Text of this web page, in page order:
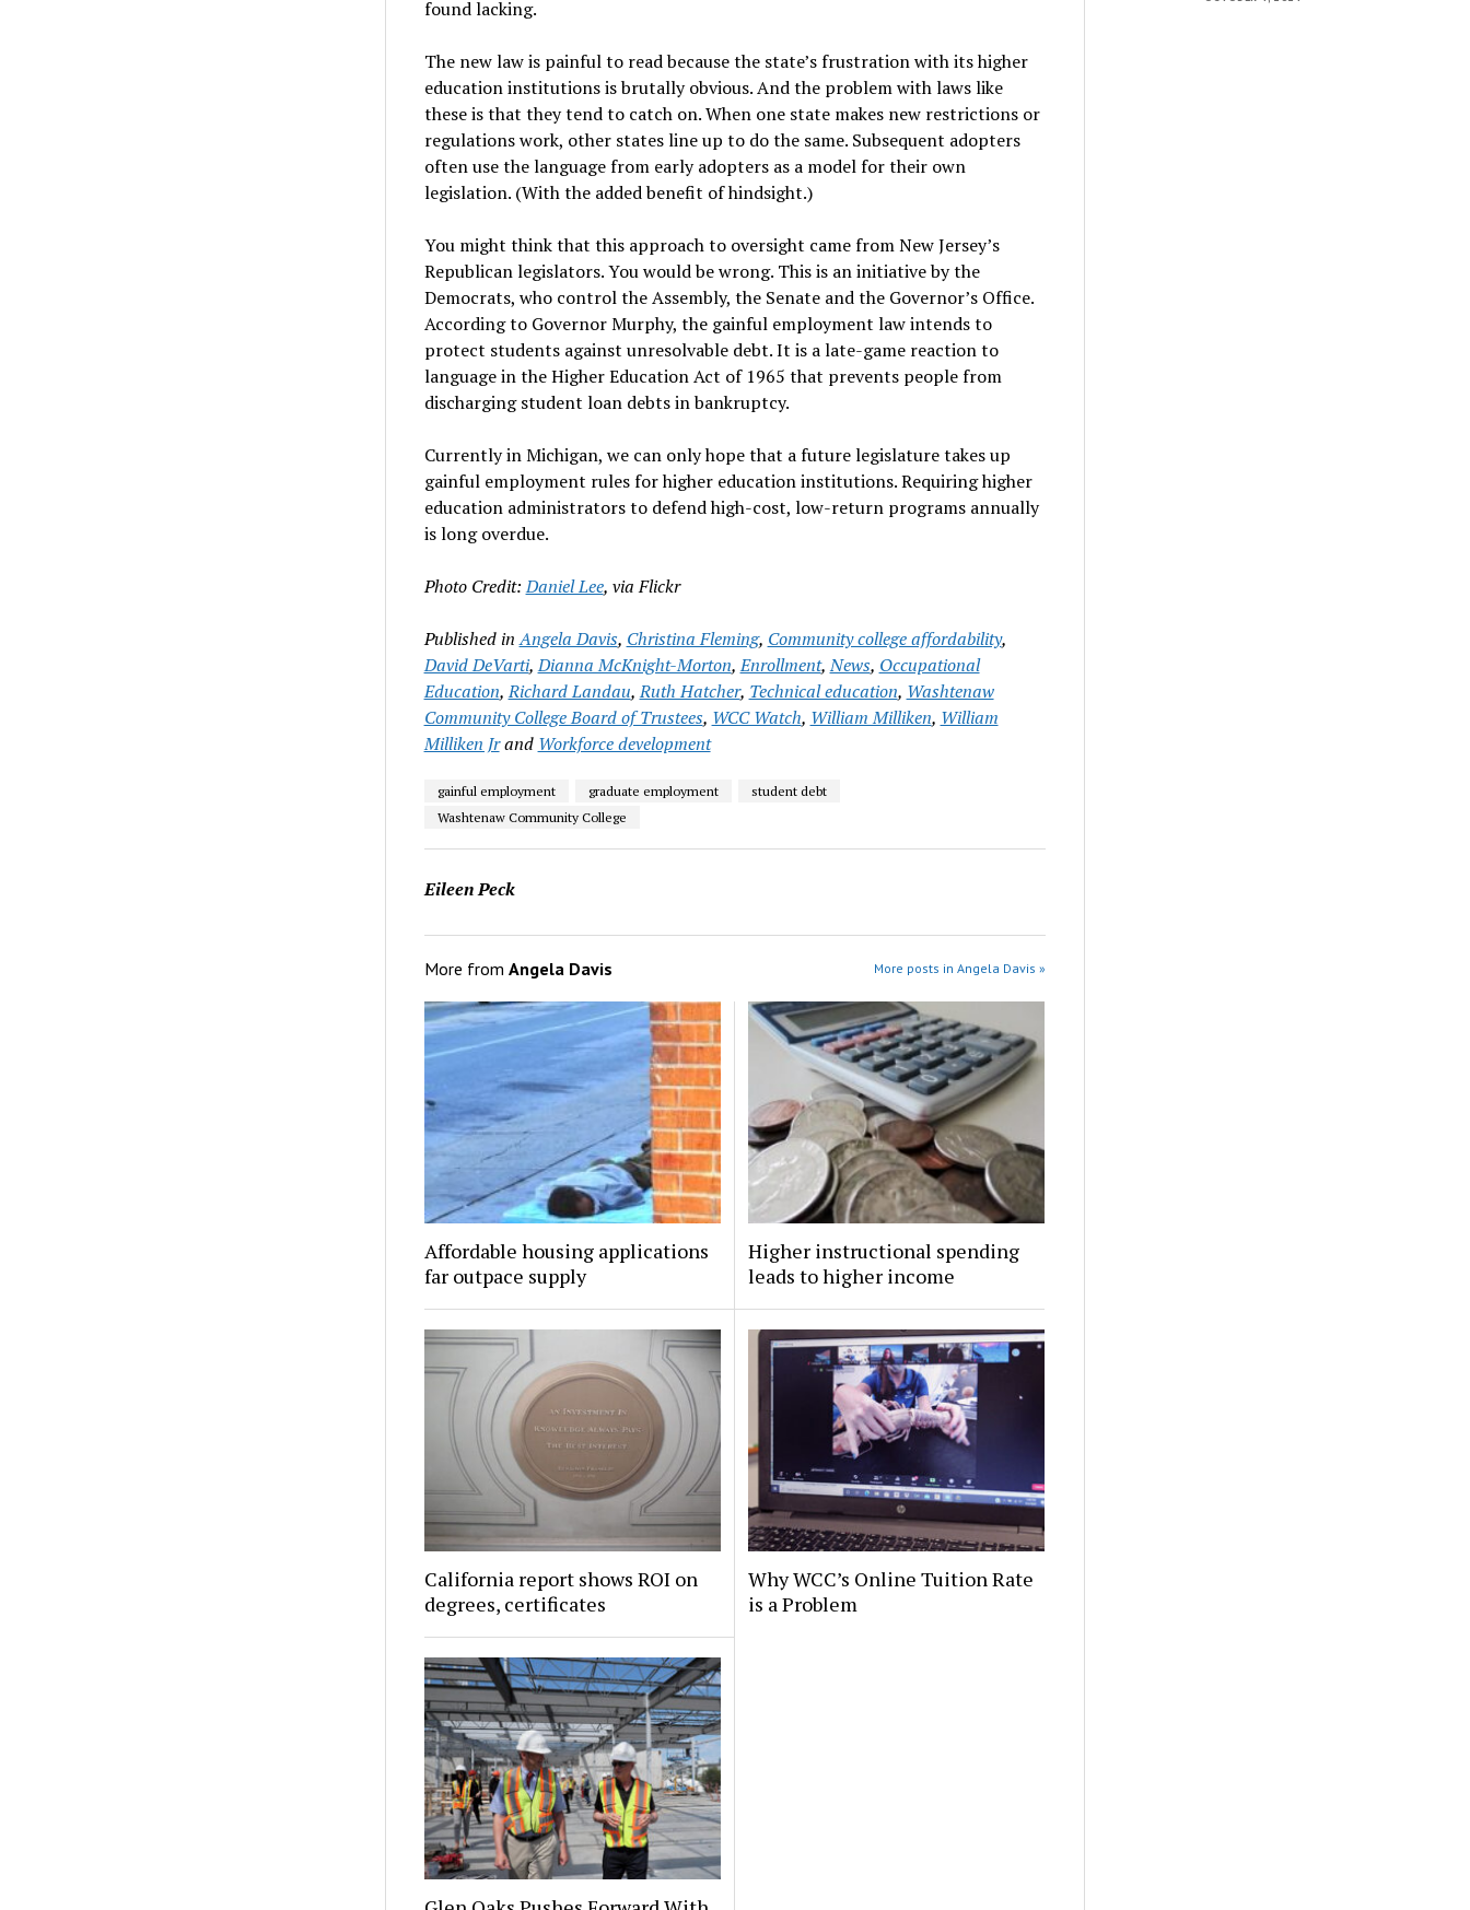
found lacking.
The new law is painful to read because the state’s frustration with its higher
education institutions is brutally obvious. And the problem with laws like
these is that they tend to catch on. When one state makes new restrictions or
regulations work, other states line up to do the same. Subsequent adopters
often use the language from early adopters as a model for their own
legislation. (With the added benefit of hindsight.)
You might think that this approach to oversight came from New Jersey’s
Republican legislators. You would be wrong. This is an initiative by the
Democrats, who control the Assembly, the Senate and the Governor’s Office.
According to Governor Murphy, the gainful employment law intends to
protect students against unresolvable debt. It is a late-game reaction to
language in the Higher Education Act of 1965 that prevents people from
discharging student loan debts in bankruptcy.
Currently in Michigan, we can only hope that a future legislature takes up
gainful employment rules for higher education institutions. Requiring higher
education administrators to defend high-cost, low-return programs annually
is long overdue.
Photo Credit:Daniel Lee, via Flickr
Published in Angela Davis, Christina Fleming, Community college affordability,
David DeVarti,Dianna McKnight-Morton,Enrollment,News, Occupational
Education,Richard Landau,Ruth Hatcher, Technical education, Washtenaw
Community College Board of Trustees, WCC Watch, William Milliken, William
Milliken Jrand Workforce development
gainful employment graduate employment
student debt
Washtenaw Community College
Eileen Peck
More from Angela Davis More posts in Angela Davis »
Affordable housing applications
far outpace supply
Higher instructional spending
leads to higher income
California report shows ROI on
degrees, certificates
Why WCC’s Online Tuition Rate
is a Problem